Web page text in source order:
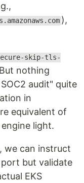
),
skip-tls-
nothing
audit" quite
in
equivalent of
light.
we can instruct
but validate
EKS